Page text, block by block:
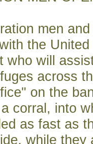
men
the
who will
across
on the
corral, into
as fast as
while they